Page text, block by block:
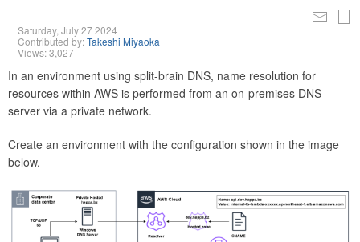
Saturday, July 27 2024
Contributed by:Takeshi Miyaoka
Views: 3,027
In an environment using split-brain DNS, name resolution for
resources within AWS is performed from an on-premises DNS
server via a private network.
Create an environment with the configuration shown in the image
below.